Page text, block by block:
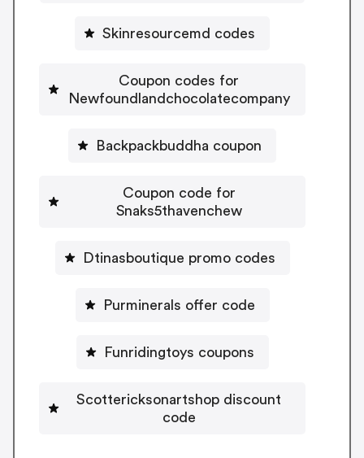
Skinresourcemd codes
Coupon codes for
Newfoundlandchocolatecompany
Backpackbuddha coupon
Coupon code for
Snaks5thavenchew
Dtinasboutique promo codes
Purminerals offer code
Funridingtoys coupons
Scottericksonartshop discount
code